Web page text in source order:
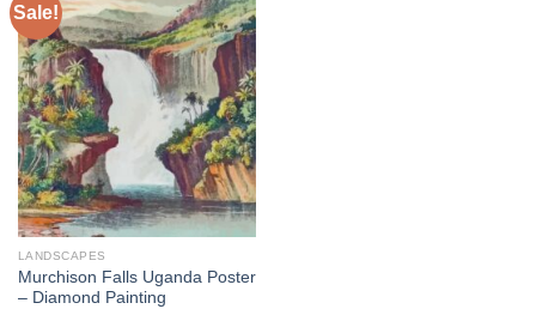
Sale!
Add to
wishlist
LANDSCAPES
Murchison Falls Uganda Poster
– Diamond Painting